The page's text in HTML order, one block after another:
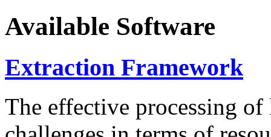
Available Software
Extraction Framework
The effective processing of